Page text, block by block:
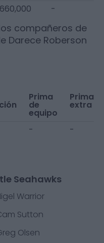
-
compañeros de
Darece Roberson
Prima
de
equipo
Prima
extra
- -
Seahawks
Warrior
Sutton
Olsen